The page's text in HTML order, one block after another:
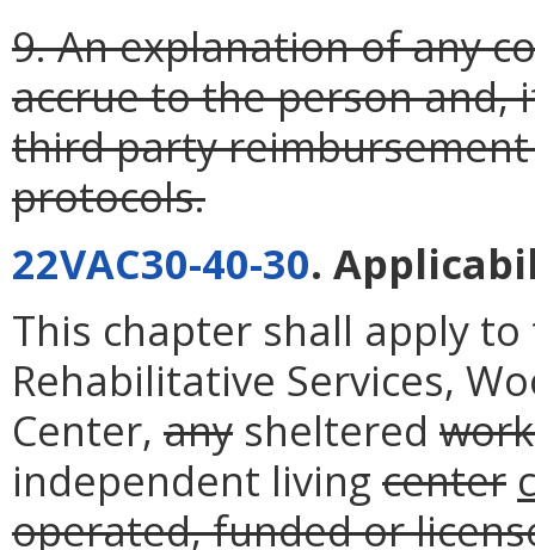
9. An explanation of any
accrue to the person
third party
protocols.
22VAC30-40-30.
This chapter shall apply
Rehabilitative Services,
Center, any sheltered
independent living center
operated, funded or